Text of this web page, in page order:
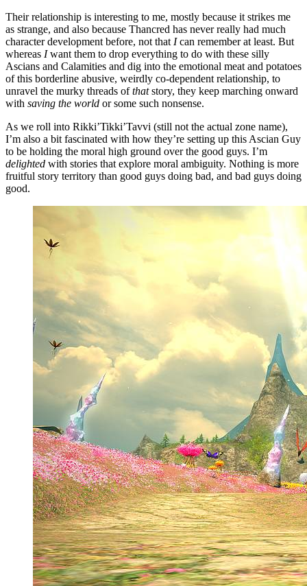
Their relationship is interesting to me, mostly because it strikes me
as strange, and also because Thancred has never really had much
character development before, not that Ican remember at least. But
whereas Iwant them to drop everything to do with these silly
Ascians and Calamities and dig into the emotional meat and potatoes
of this borderline abusive, weirdly co-dependent relationship, to
unravel the murky threads ofthatstory, they keep marching onward
with saving the world or some such nonsense.
As we roll into Rikki’Tikki’Tavvi (still not the actual zone name),
I’m also a bit fascinated with how they’re setting up this Ascian Guy
to be holding the moral high ground over the good guys. I’m
delighted with stories that explore moral ambiguity. Nothing is more
fruitful story territory than good guys doing bad, and bad guys doing
good.